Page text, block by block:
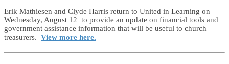
Erik Mathiesen and Clyde Harris return to United in Learning on
Wednesday, August 12 to provide an update on financial tools and
government assistance information that will be useful to church
treasurers. View more here.